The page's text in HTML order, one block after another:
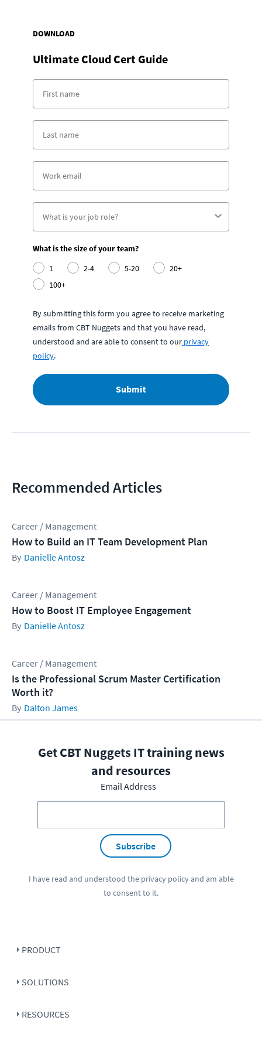
DOWNLOAD
Ultimate Cloud Cert Guide
What is the size of your team?
1
2-4 5-20
20+
100+
By submitting this form you agree to receive marketing
emails from CBT Nuggets and that you have read,
understood and are able to consent to our privacy
policy.
Submit
Recommended Articles
Career / Management
How to Build an IT Team Development Plan
Danielle Antosz
Career / Management
How to Boost IT Employee Engagement
Danielle Antosz
Career / Management
Is the Professional Scrum Master Certification
Worth it?
Dalton James
Get CBT Nuggets IT training news
and resources
Email Address
Subscribe
I have read and understood the privacy policyand am able
to consent to it.
PRODUCT
SOLUTIONS
RESOURCES